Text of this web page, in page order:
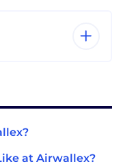
at Airwallex?